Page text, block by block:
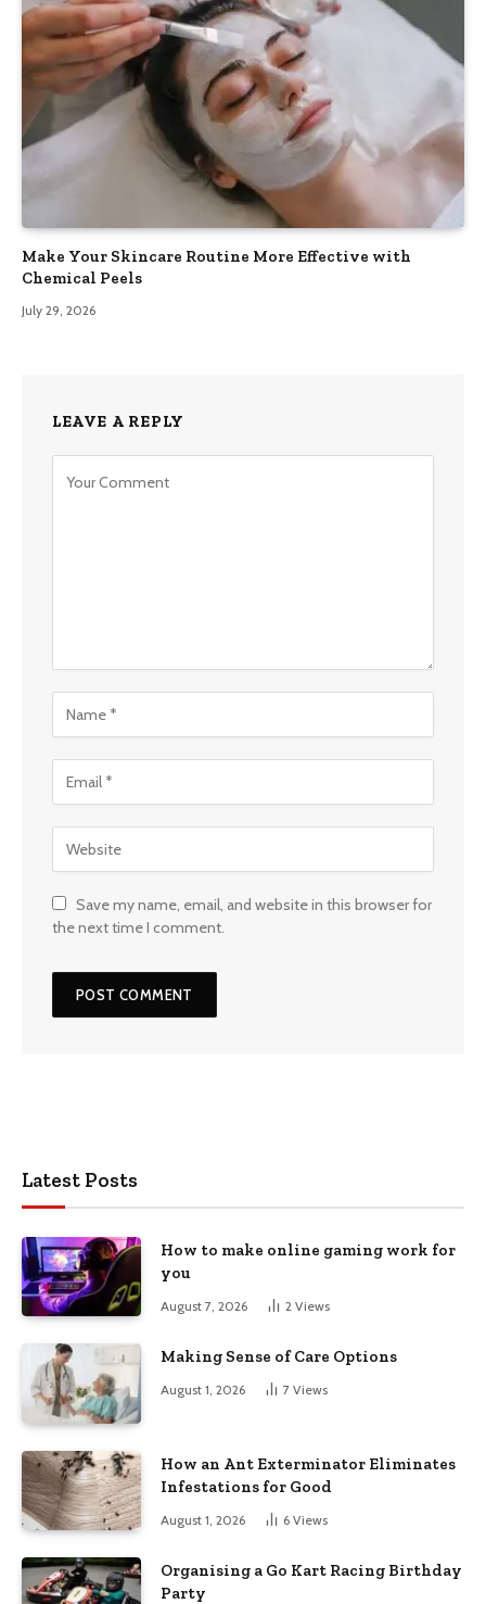
Make Your Skincare Routine More Effective with
Chemical Peels
July 29, 2026
LEAVE A REPLY
Save my name, email, and website in this browser for
the next time I comment.
Latest Posts
How to make online gaming work for
you
August 7, 2026 2 Views
Making Sense of Care Options
August 1, 2026 7 Views
How an Ant Exterminator Eliminates
Infestations for Good
August 1, 2026 6 Views
Organising a Go Kart Racing Birthday
Party